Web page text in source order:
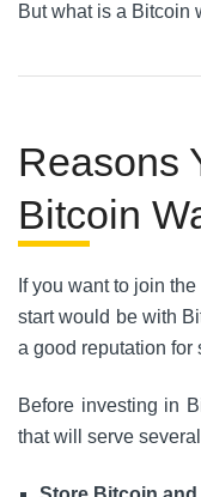
But what is a Bitcoin
Reasons
Bitcoin
If you want to join
start would be with
a good reputation for
Before investing in
that will serve